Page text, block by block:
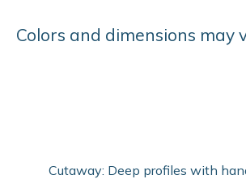
Colors and dimensions may
Cutaway: Deep profiles with